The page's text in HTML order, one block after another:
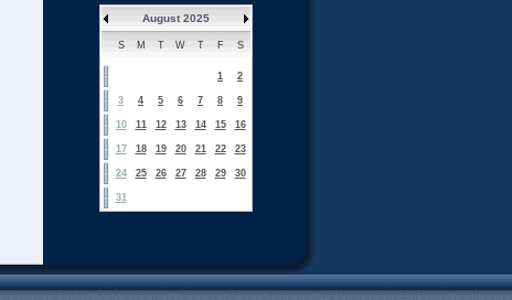
August 2025
S M T W T F S
1 2
3 4 5 6 7 8 9
10 11 12 13 14 15 16
17 18 19 20 21 22 23
24 25 26 27 28 29 30
31